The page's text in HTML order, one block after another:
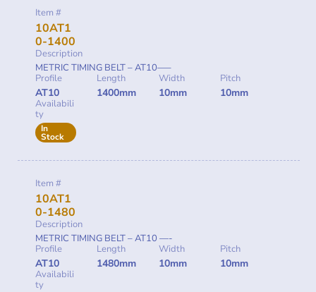
Item #
10AT1
0-1400
Description
METRIC TIMING BELT – AT10—–
Profile
AT10
Length
1400mm
Width
10mm
Pitch
10mm
Availabili
ty
In
Stock
Item #
10AT1
0-1480
Description
METRIC TIMING BELT – AT10 —-
Profile
AT10
Length
1480mm
Width
10mm
Pitch
10mm
Availabili
ty